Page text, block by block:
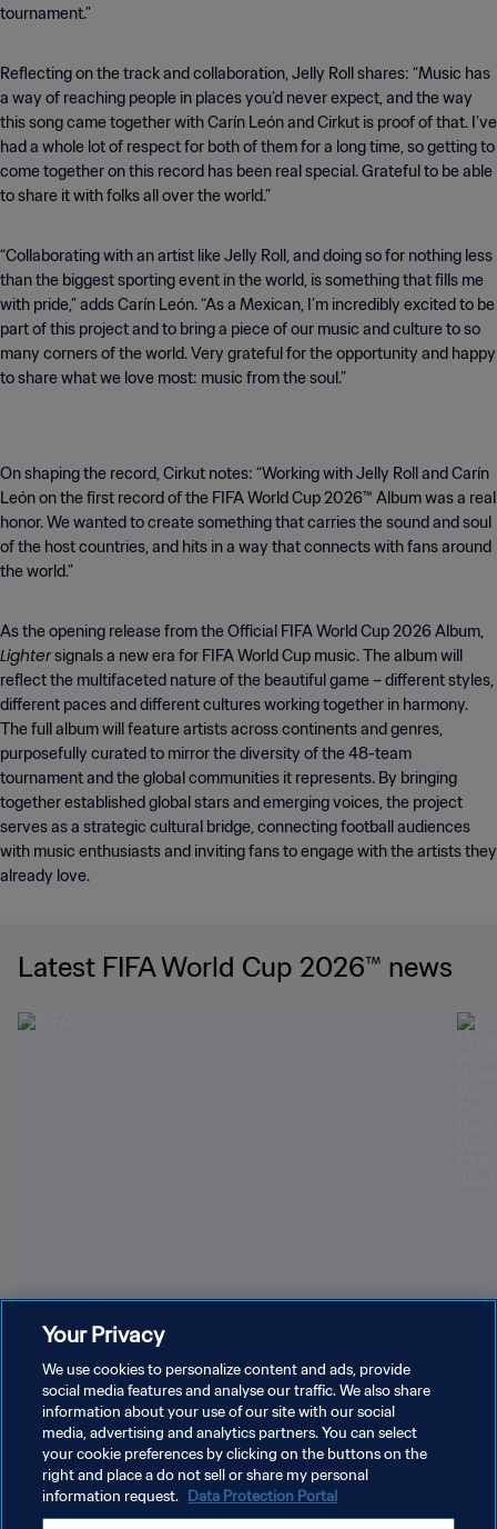
tournament.”
Reflecting on the track and collaboration, Jelly Roll shares: “Music has
a way of reaching people in places you’d never expect, and the way
this song came together with Carín León and Cirkut is proof of that. I’ve
had a whole lot of respect for both of them for a long time, so getting to
come together on this record has been real special. Grateful to be able
to share it with folks all over the world.”
“Collaborating with an artist like Jelly Roll, and doing so for nothing less
than the biggest sporting event in the world, is something that fills me
with pride,” adds Carín León. “As a Mexican, I’m incredibly excited to be
part of this project and to bring a piece of our music and culture to so
many corners of the world. Very grateful for the opportunity and happy
to share what we love most: music from the soul.”
On shaping the record, Cirkut notes: “Working with Jelly Roll and Carín
León on the first record of the FIFA World Cup 2026™ Album was a real
honor. We wanted to create something that carries the sound and soul
of the host countries, and hits in a way that connects with fans around
the world.”
As the opening release from the Official FIFA World Cup 2026 Album,
Lightersignals a new era for FIFA World Cup music. The album will
reflect the multifaceted nature of the beautiful game – different styles,
different paces and different cultures working together in harmony.
The full album will feature artists across continents and genres,
purposefully curated to mirror the diversity of the 48-team
tournament and the global communities it represents. By bringing
together established global stars and emerging voices, the project
serves as a strategic cultural bridge, connecting football audiences
with music enthusiasts and inviting fans to engage with the artists they
already love.
Latest FIFA World Cup 2026™ news
Youngest World Cup-winning players
PRIVACY POLICY
Your Privacy
We use cookies to personalize content and ads, provide
social media features and analyse our traffic. We also share
information about your use of our site with our social
media, advertising and analytics partners. You can select
your cookie preferences by clicking on the buttons on the
right and place a do not sell or share my personal
information request. Data Protection Portal